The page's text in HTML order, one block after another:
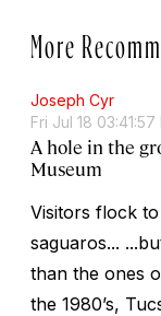
More
Joseph Cyr
Fri Jul 18 03:41:57
A hole in the
Museum
Visitors flock
saguaros...
than the ones
the 1980’s,